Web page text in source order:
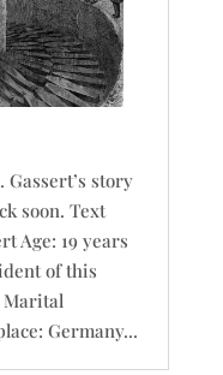
Gassert’s story
soon. Text
Age: 19 years
of this
Marital
Germany...